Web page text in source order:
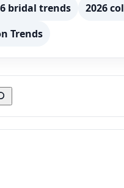
bridal trends
2026
Trends